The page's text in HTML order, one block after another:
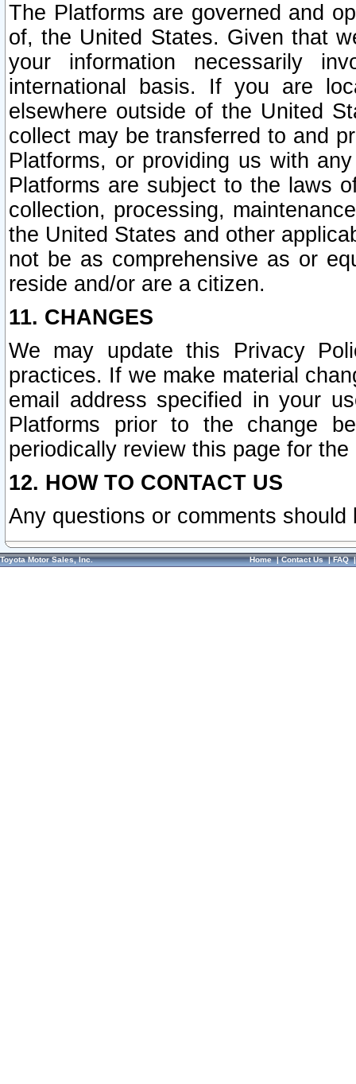
The Platforms are governed and
of, the United States. Given that
your information necessarily
international basis. If you are
elsewhere outside of the United
collect may be transferred to and
Platforms, or providing us with
Platforms are subject to the laws
collection, processing,
the United States and other
not be as comprehensive as or
reside and/or are a citizen.
11. CHANGES
We may update this Privacy
practices. If we make material
email address specified in your
Platforms prior to the change
periodically review this page for
12. HOW TO CONTACT US
Any questions or comments
Toyota Motor Sales, Inc. Home|Contact Us|FAQ